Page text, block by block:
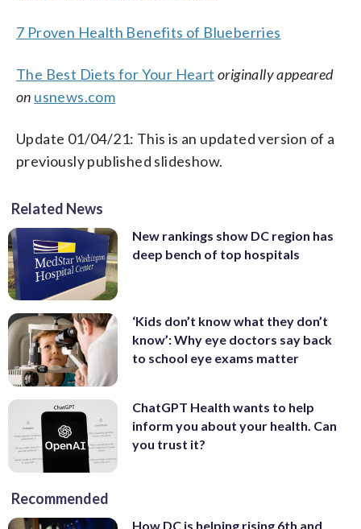
7 Proven Health Benefits of Blueberries
The Best Diets for Your Heart originally appeared
on usnews.com
Update 01/04/21: This is an updated version of a
previously published slideshow.
Related News
New rankings show DC region has
deep bench of top hospitals
‘Kids don’t know what they don’t
know’: Why eye doctors say back
to school eye exams matter
ChatGPT Health wants to help
inform you about your health. Can
you trust it?
Recommended
How DC is helping rising 6th and